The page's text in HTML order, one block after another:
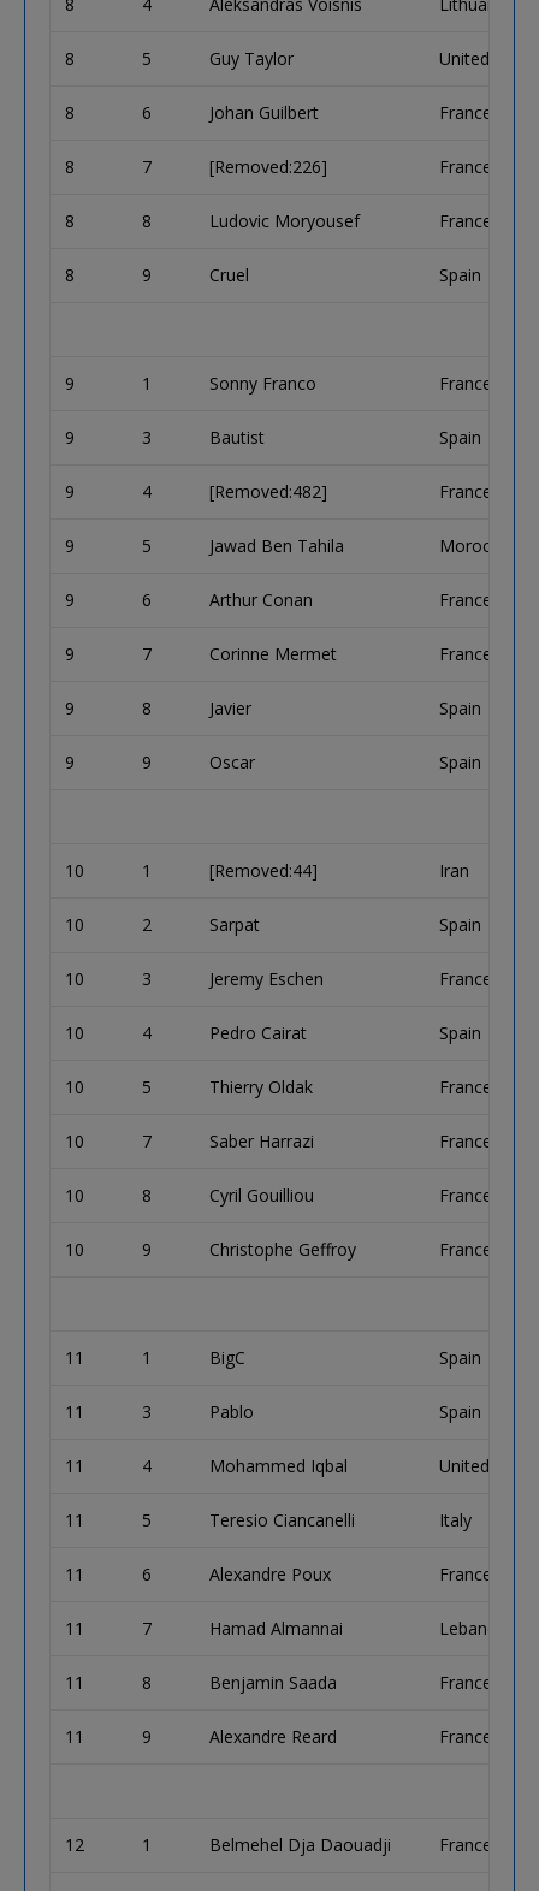
8 5 Guy Taylor United
8 6 Johan Guilbert France
8 7 [Removed:226] France
8 8 Ludovic Moryousef France
8 9 Cruel Spain
9 1 Sonny Franco France
9 3 Bautist Spain
9 4 [Removed:482] France
9 5 Jawad Ben Tahila Morocco
9 6 Arthur Conan France
9 7 Corinne Mermet France
9 8 Javier Spain
9 9 Oscar Spain
10 1 [Removed:44] Iran
10 2 Sarpat Spain
10 3 Jeremy Eschen France
10 4 Pedro Cairat Spain
10 5 Thierry Oldak France
10 7 Saber Harrazi France
10 8 Cyril Gouilliou France
10 9 Christophe Geffroy France
11 1 BigC Spain
11 3 Pablo Spain
11 4 Mohammed Iqbal United
11 5 Teresio Ciancanelli Italy
11 6 Alexandre Poux France
11 7 Hamad Almannai Lebanon
11 8 Benjamin Saada France
11 9 Alexandre Reard France
12 1 Belmehel Dja Daouadji France